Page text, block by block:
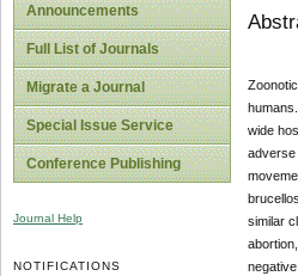
Announcements
Full List of Journals
Migrate a Journal
Special Issue Service
Conference Publishing
Journal Help
NOTIFICATIONS
wide
adverse
similar